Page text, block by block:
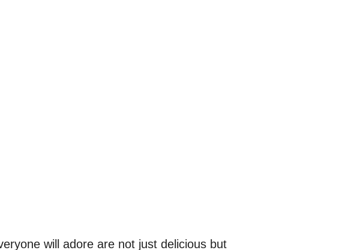
will adore are not just delicious but